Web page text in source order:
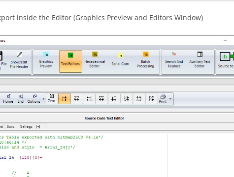
inside the Editor (Graphics Preview and Editors Window)